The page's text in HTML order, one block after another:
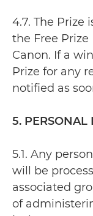
4.7. The Prize
the Free
Canon. If a
Prize for any
notified as
5. PERSONAL
5.1. Any
will be
associated
of